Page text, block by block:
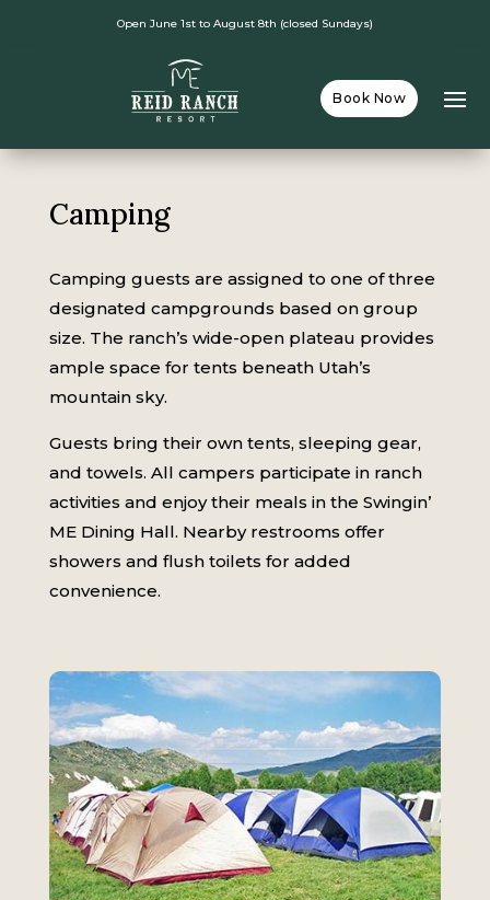
Open June 1st to August 8th (closed Sundays)
Book Now
Camping
Camping guests are assigned to one of three
designated campgrounds based on group
size. The ranch’s wide-open plateau provides
ample space for tents beneath Utah’s
mountain sky.
Guests bring their own tents, sleeping gear,
and towels. All campers participate in ranch
activities and enjoy their meals in the Swingin’
ME Dining Hall. Nearby restrooms offer
showers and flush toilets for added
convenience.